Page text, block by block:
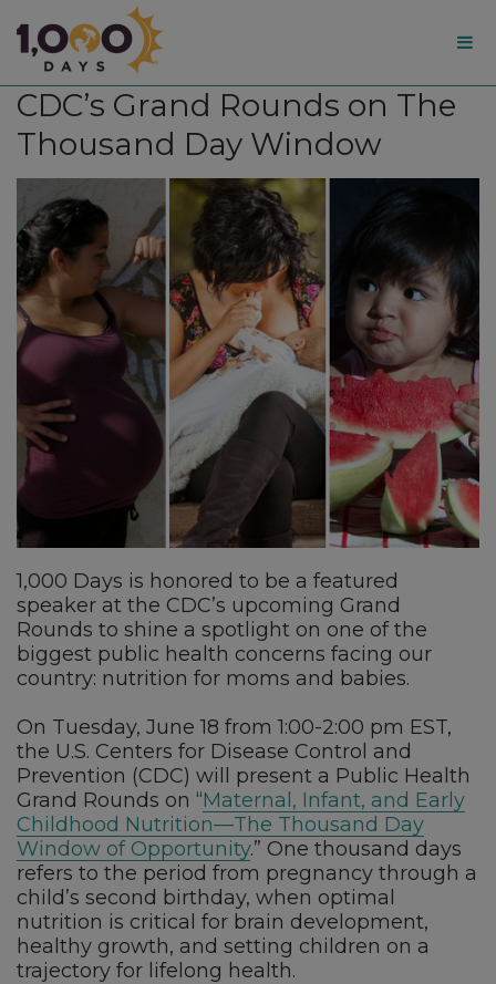
1,000
CDC’s Grand Rounds on The
Thousand Day Window
1,000 Days is honored to be a featured
speaker at the CDC’s upcoming Grand
Rounds to shine a spotlight on one of the
biggest public health concerns facing our
country: nutrition for moms and babies.
On Tuesday, June 18 from 1:00-2:00 pm EST,
the U.S. Centers for Disease Control and
Prevention (CDC) will present a Public Health
Grand Rounds on “Maternal, Infant, and Early
Childhood Nutrition—The Thousand Day
Window of Opportunity.” One thousand days
refers to the period from pregnancy through a
child’s second birthday, when optimal
nutrition is critical for brain development,
healthy growth, and setting children on a
trajectory for lifelong health.